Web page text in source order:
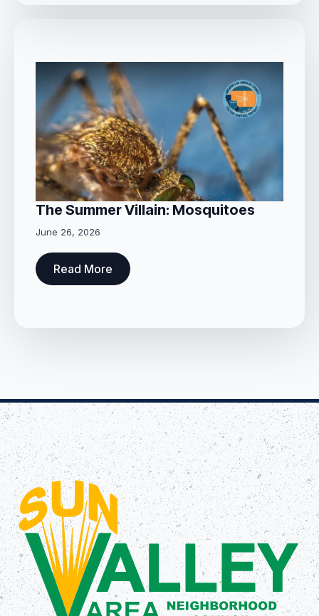
The Summer Villain: Mosquitoes
June 26, 2026
Read More